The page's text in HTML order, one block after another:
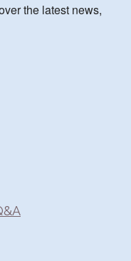
the latest news,